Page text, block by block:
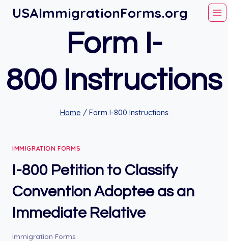
SkipUSAImmigrationForms.org
Form I-
800 Instructions
Home / Form I-800 Instructions
IMMIGRATION FORMS
I-800 Petition to Classify
Convention Adoptee as an
Immediate Relative
Immigration Forms